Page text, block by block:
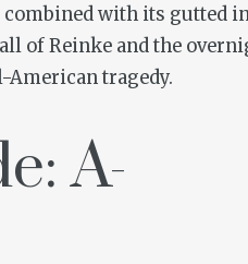
with its gutted
of Reinke and the
tragedy.
A-